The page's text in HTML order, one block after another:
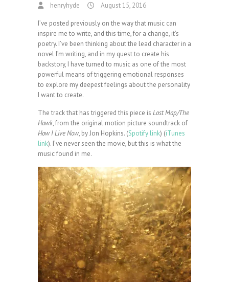
henryhyde August 15, 2016
I’ve posted previously on the way that music can
inspire me to write, and this time, for a change, it’s
poetry. I’ve been thinking about the lead character in a
novel I’m writing, and in my quest to create his
backstory, I have turned to music as one of the most
powerful means of triggering emotional responses
to explore my deepest feelings about the personality
I want to create.
The track that has triggered this piece is Lost Map/The
Hawk, from the original motion picture soundtrack of
How I Live Now, by Jon Hopkins. (Spotify link) (iTunes
link). I’ve never seen the movie, but this is what the
music found in me.